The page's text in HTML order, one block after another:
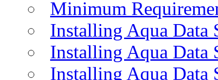
Minimum
Installing Aqua Data
Installing Aqua
Installing Aqua Data